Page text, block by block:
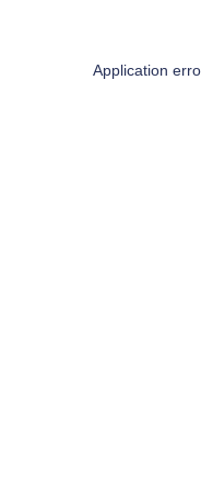
Application